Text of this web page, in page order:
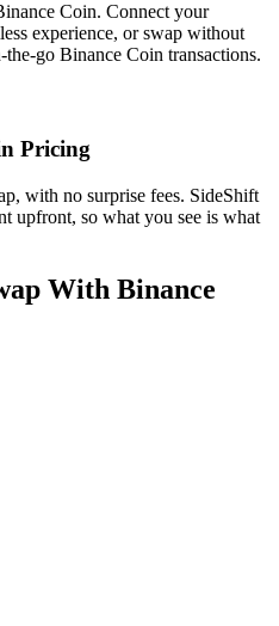
Coin. Connect your
experience, or swap without
go Binance Coin transactions.
Pricing
with no surprise fees. SideShift
upfront, so what you see is what
With Binance